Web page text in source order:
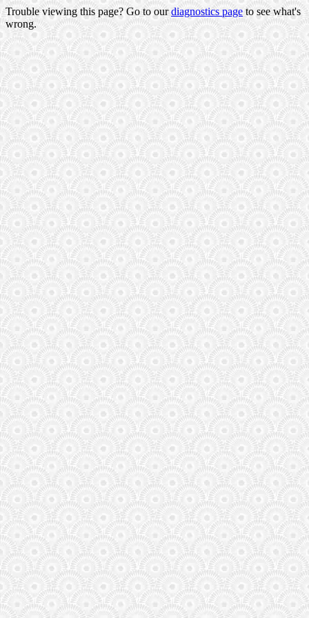
Trouble viewing this page? Go to ourdiagnostics pageto see what's
wrong.